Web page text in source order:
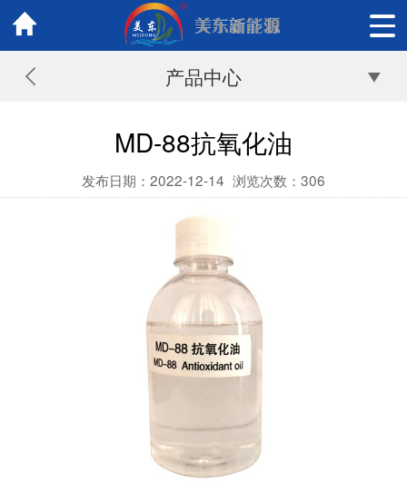
产品中心
MD-88抗氧化油
发布日期：2022-12-14 浏览次数： 306